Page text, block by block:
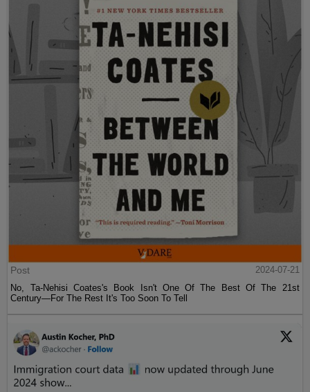
Post
2024-07-21
No, Ta-Nehisi Coates's Book Isn't One Of The Best Of The 21st
Century—For The Rest It's Too Soon To Tell